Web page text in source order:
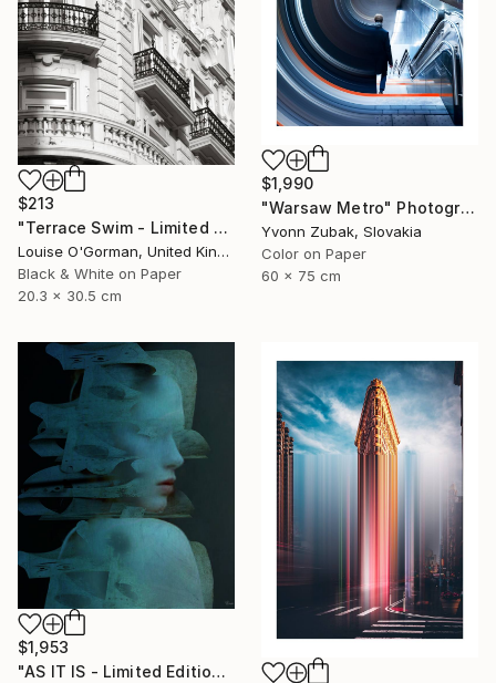
$213
"Terrace Swim - Limited Edition 1 of 100" Photograph
Louise O'Gorman, United Kingdom
Black & White on Paper
20.3 x 30.5 cm
$1,990
"Warsaw Metro" Photograph
Yvonn Zubak, Slovakia
Color on Paper
60 x 75 cm
$1,953
"AS IT IS - Limited Edition 6 of 15" Photograph